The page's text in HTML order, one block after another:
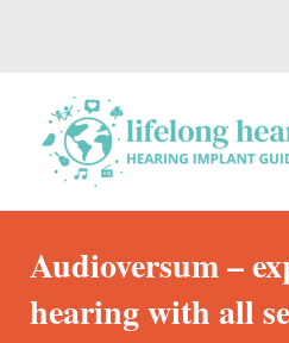
Home
Hearing
Audioversum –
hearing with all